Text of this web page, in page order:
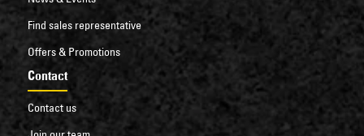
Find sales representative
Offers & Promotions
Contact
Contact us